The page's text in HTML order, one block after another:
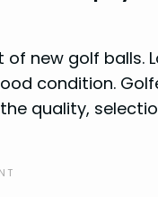
new golf balls.
condition.
quality,